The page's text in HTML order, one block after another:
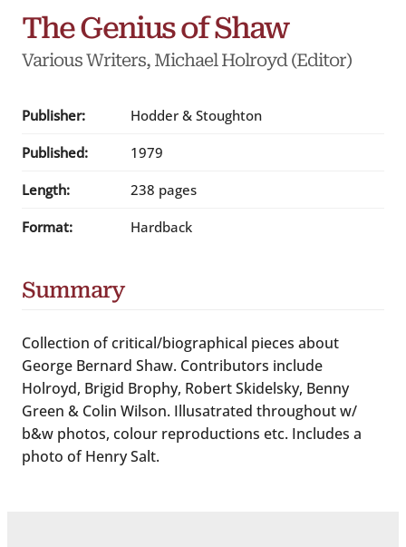
The Genius of Shaw
Various Writers, Michael Holroyd (Editor)
Publisher: Hodder & Stoughton
Published: 1979
Length: 238 pages
Format: Hardback
Summary
Collection of critical/biographical pieces about
George Bernard Shaw. Contributors include
Holroyd, Brigid Brophy, Robert Skidelsky, Benny
Green & Colin Wilson. Illusatrated throughout w/
b&w photos, colour reproductions etc. Includes a
photo of Henry Salt.